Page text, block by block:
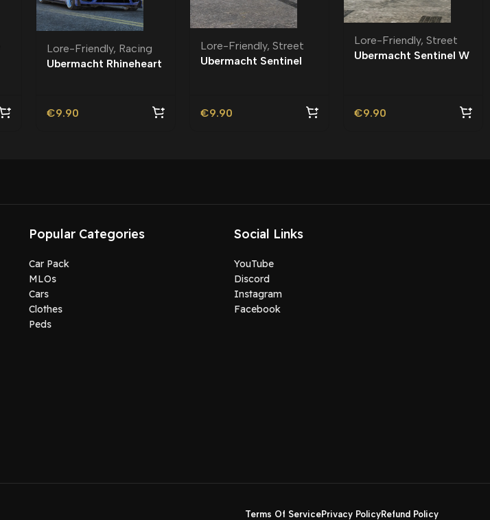
Lore-Friendly, Racing
Ubermacht Rhineheart
€9.90
Lore-Friendly, Street
Ubermacht Sentinel
€9.90
Lore-Friendly, Street
Ubermacht Sentinel W
€9.90
Popular Categories
Car Pack
MLOs
Cars
Clothes
Peds
Social Links
YouTube
Discord
Instagram
Facebook
Terms Of ServicePrivacy PolicyRefund Policy